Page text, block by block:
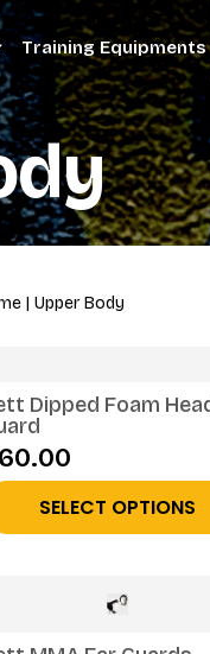
Training Equipments
| Upper Body
Dipped Foam
SELECT OPTIONS